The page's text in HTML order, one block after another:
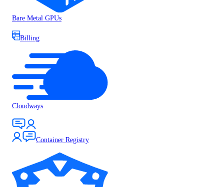
Bare Metal GPUs
Billing
Cloudways
Container Registry